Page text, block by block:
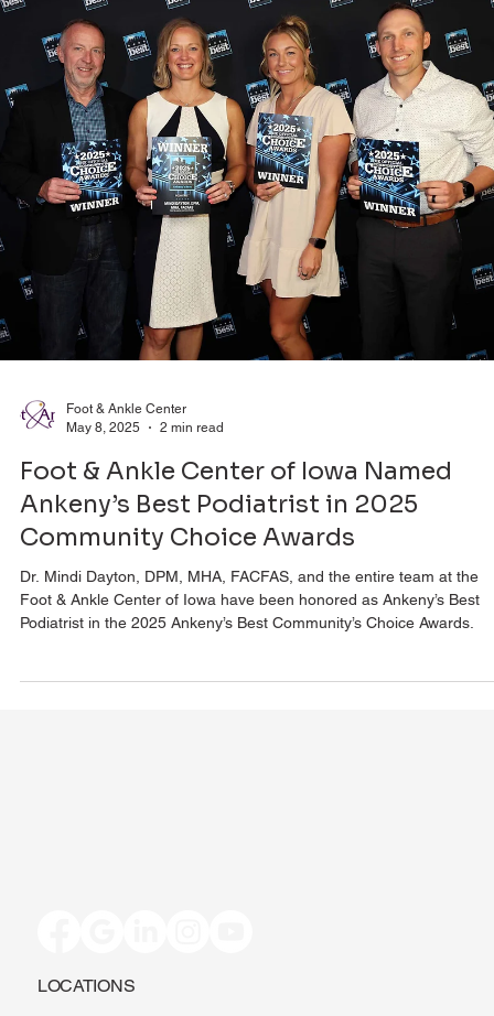
Foot & Ankle Center
Foot & Ankle Center of Iowa Named
Ankeny’s Best Podiatrist in 2025
Community Choice Awards
Podiatrist in the 2025 Ankeny’s Best Community’s Choice Awards.